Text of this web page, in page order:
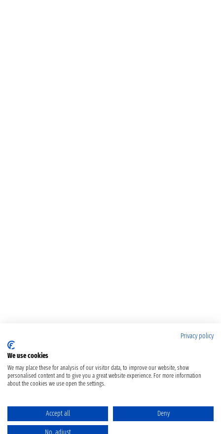
Privacy policy
We use cookies
We may place these for analysis of our visitor data, to improve our website, show
personalised content and to give you a great website experience. For more information
about the cookies we use open the settings.
Accept all Deny
No, adjust